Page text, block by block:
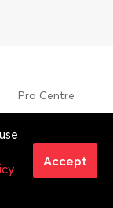
Pro Centre
Terms of
Policies. All
owners. 2012-
Accept